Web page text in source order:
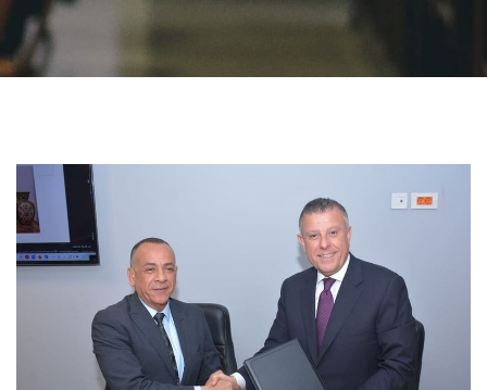
ASU Media
Contact Us
Faculty Staff
Postgraduate